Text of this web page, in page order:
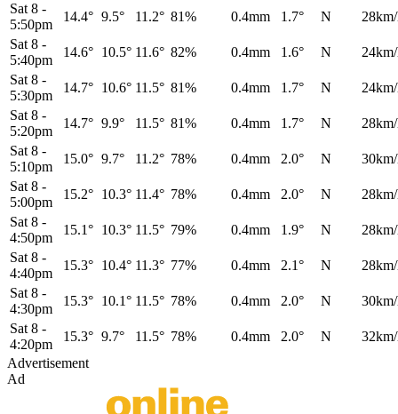
Sat 8 -
5:50pm
14.4° 9.5° 11.2° 81% 0.4mm 1.7° N
Sat 8 -
5:40pm
14.6° 10.5° 11.6° 82% 0.4mm 1.6° N
Sat 8 -
5:30pm
14.7° 10.6° 11.5° 81% 0.4mm 1.7° N
Sat 8 -
5:20pm
14.7° 9.9° 11.5° 81% 0.4mm 1.7° N
Sat 8 -
5:10pm
15.0° 9.7° 11.2° 78% 0.4mm 2.0° N
Sat 8 -
5:00pm
15.2° 10.3° 11.4° 78% 0.4mm 2.0° N
Sat 8 -
4:50pm
15.1° 10.3° 11.5° 79% 0.4mm 1.9° N
Sat 8 -
4:40pm
15.3° 10.4° 11.3° 77% 0.4mm 2.1° N
Sat 8 -
4:30pm
15.3° 10.1° 11.5° 78% 0.4mm 2.0° N
Sat 8 -
4:20pm
15.3° 9.7° 11.5° 78% 0.4mm 2.0° N
Advertisement
Ad